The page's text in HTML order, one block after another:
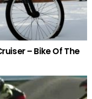
– Bike Of The